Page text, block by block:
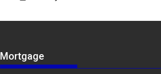
Mortgage